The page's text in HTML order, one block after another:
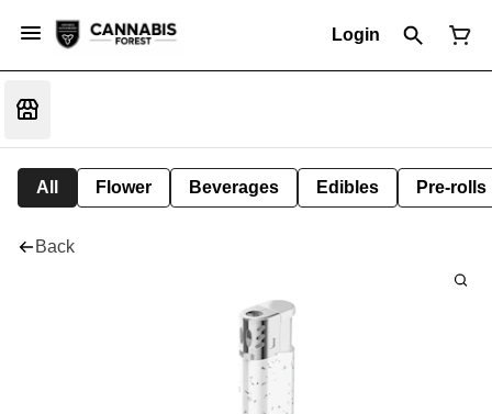
Login
All Flower Beverages Edibles Pre-rolls
Back